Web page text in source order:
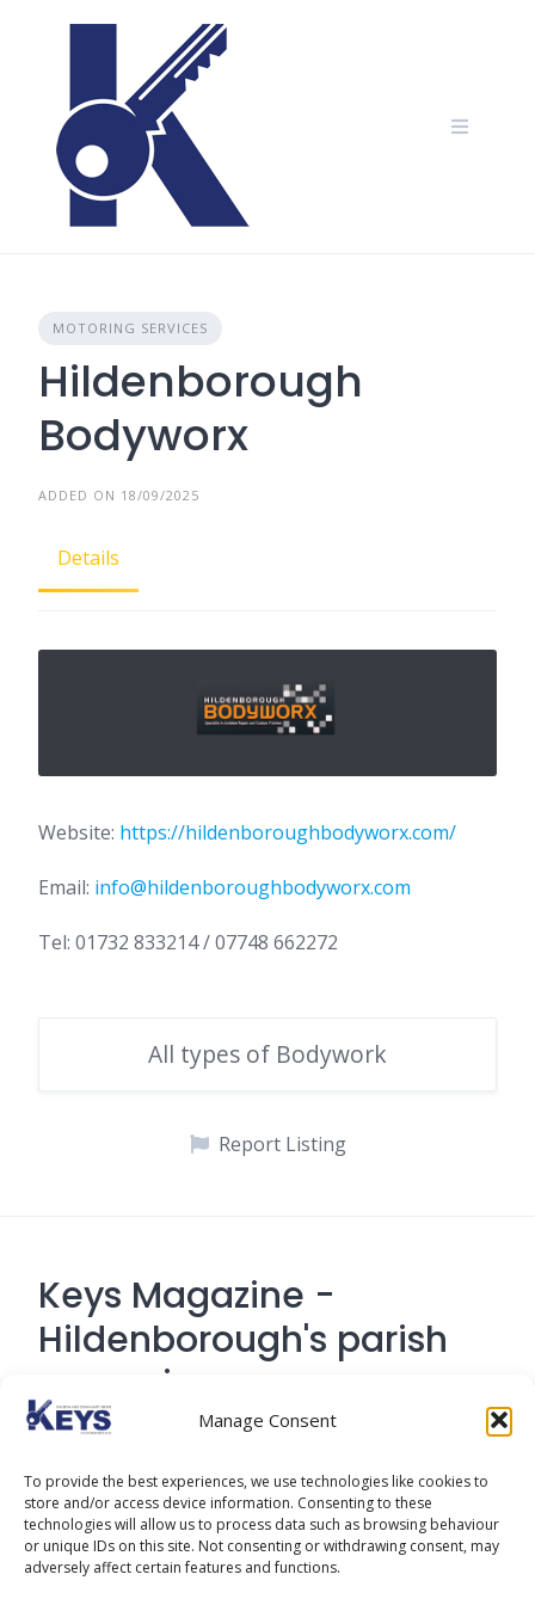
Manage Consent
To provide the best experiences, we use technologies like cookies to
store and/or access device information. Consenting to these
technologies will allow us to process data such as browsing behaviour
or unique IDs on this site. Not consenting or withdrawing consent, may
adversely affect certain features and functions.
MOTORING SERVICES
Hildenborough
Bodyworx
ADDED ON 18/09/2025
Details
Website: https://hildenboroughbodyworx.com/
Email: info@hildenboroughbodyworx.com
Tel: 01732 833214 / 07748 662272
All types of Bodywork
Report Listing
Keys Magazine -
Hildenborough's parish
magazine
Hildenborough, Tonbridge TN